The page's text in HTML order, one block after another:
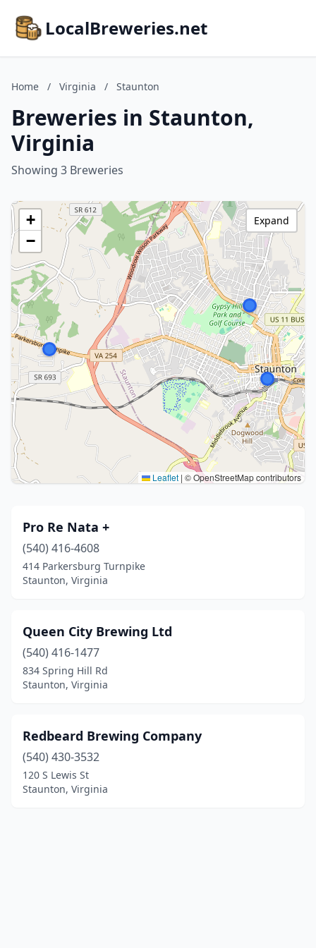
LocalBreweries.net
Home / Virginia / Staunton
Breweries in Staunton,
Virginia
Showing 3 Breweries
+
−
Leaflet | © OpenStreetMap contributors
Expand
Pro Re Nata +
(540) 416-4608
414 Parkersburg Turnpike
Staunton, Virginia
Queen City Brewing Ltd
(540) 416-1477
834 Spring Hill Rd
Staunton, Virginia
Redbeard Brewing Company
(540) 430-3532
120 S Lewis St
Staunton, Virginia